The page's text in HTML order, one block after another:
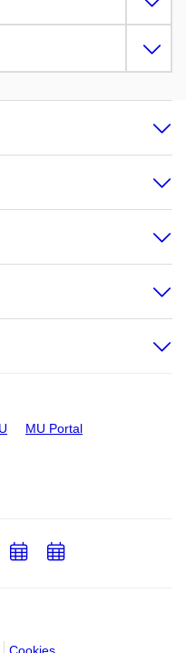
MU Portal
Email
AddAdd